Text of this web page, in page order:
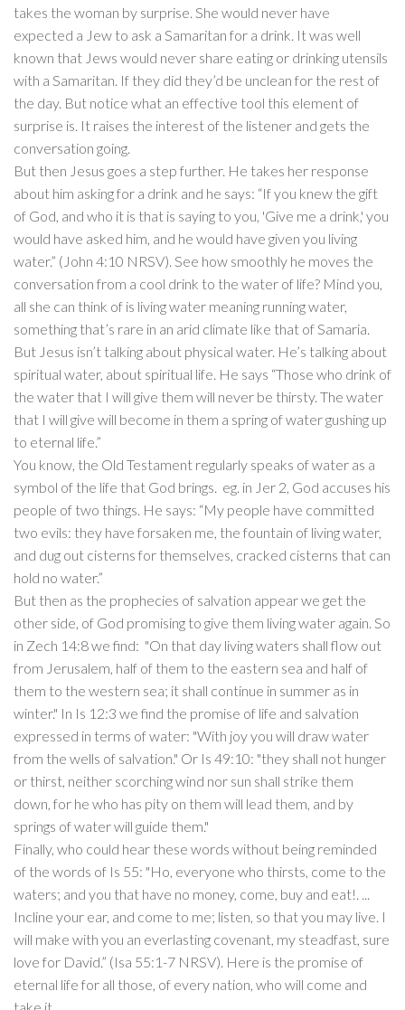
takes the woman by surprise. She would never have
expected a Jew to ask a Samaritan for a drink. It was well
known that Jews would never share eating or drinking utensils
with a Samaritan. If they did they’d be unclean for the rest of
the day. But notice what an effective tool this element of
surprise is. It raises the interest of the listener and gets the
conversation going.
But then Jesus goes a step further. He takes her response
about him asking for a drink and he says: “If you knew the gift
of God, and who it is that is saying to you, 'Give me a drink,' you
would have asked him, and he would have given you living
water.” (John 4:10 NRSV). See how smoothly he moves the
conversation from a cool drink to the water of life? Mind you,
all she can think of is living water meaning running water,
something that’s rare in an arid climate like that of Samaria.
But Jesus isn’t talking about physical water. He’s talking about
spiritual water, about spiritual life. He says “Those who drink of
the water that I will give them will never be thirsty. The water
that I will give will become in them a spring of water gushing up
to eternal life.”
You know, the Old Testament regularly speaks of water as a
symbol of the life that God brings. eg. in Jer 2, God accuses his
people of two things. He says: “My people have committed
two evils: they have forsaken me, the fountain of living water,
and dug out cisterns for themselves, cracked cisterns that can
hold no water.”
But then as the prophecies of salvation appear we get the
other side, of God promising to give them living water again. So
in Zech 14:8 we find: "On that day living waters shall flow out
from Jerusalem, half of them to the eastern sea and half of
them to the western sea; it shall continue in summer as in
winter." In Is 12:3 we find the promise of life and salvation
expressed in terms of water: "With joy you will draw water
from the wells of salvation." Or Is 49:10: "they shall not hunger
or thirst, neither scorching wind nor sun shall strike them
down, for he who has pity on them will lead them, and by
springs of water will guide them."
Finally, who could hear these words without being reminded
of the words of Is 55: "Ho, everyone who thirsts, come to the
waters; and you that have no money, come, buy and eat!. ...
Incline your ear, and come to me; listen, so that you may live. I
will make with you an everlasting covenant, my steadfast, sure
love for David.” (Isa 55:1-7 NRSV). Here is the promise of
eternal life for all those, of every nation, who will come and